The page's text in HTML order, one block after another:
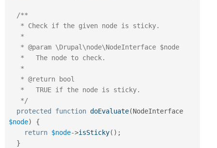
/**
   */
protected
function doEvaluate(
$node)
{
return $node->isSticky( ) ;
}